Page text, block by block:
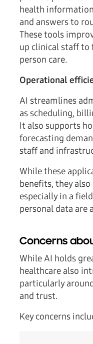
health
and answers to
These tools
up clinical staff to
person care.
Operational
AI streamlines
as scheduling,
It also supports
forecasting
staff and
While these
benefits, they
especially in a
personal data are
Concerns
While AI holds
healthcare also
particularly
and trust.
Key concerns